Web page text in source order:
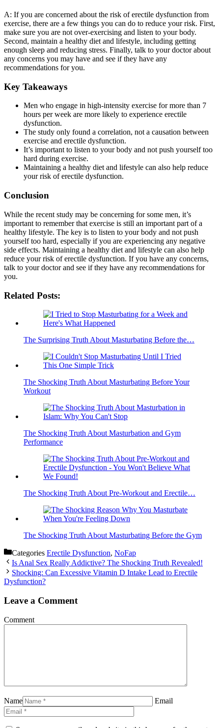
A: If you are concerned about the risk of erectile dysfunction from
exercise, there are a few things you can do to reduce your risk. First,
make sure you are not over-exercising and listen to your body.
Second, maintain a healthy diet and lifestyle, including getting
enough sleep and reducing stress. Finally, talk to your doctor about
any concerns you may have and see if they have any
recommendations for you.
Key Takeaways
Men who engage in high-intensity exercise for more than 7
hours per week are more likely to experience erectile
dysfunction.
The study only found a correlation, not a causation between
exercise and erectile dysfunction.
It’s important to listen to your body and not push yourself too
hard during exercise.
Maintaining a healthy diet and lifestyle can also help reduce
your risk of erectile dysfunction.
Conclusion
While the recent study may be concerning for some men, it’s
important to remember that exercise is still an important part of a
healthy lifestyle. The key is to listen to your body and not push
yourself too hard, especially if you are experiencing any negative
side effects. Maintaining a healthy diet and lifestyle can also help
reduce your risk of erectile dysfunction. If you have any concerns,
talk to your doctor and see if they have any recommendations for
you.
Related Posts:
The Surprising Truth About Masturbating Before the…
The Shocking Truth About Masturbating Before Your
Workout
The Shocking Truth About Masturbation and Gym
Performance
The Shocking Truth About Pre-Workout and Erectile…
The Shocking Truth About Masturbating Before the Gym
Categories Erectile Dysfunction, NoFap
Is Anal Sex Really Addictive? The Shocking Truth Revealed!
Shocking: Can Excessive Vitamin D Intake Lead to Erectile
Dysfunction?
Leave a Comment
Comment
Name Email